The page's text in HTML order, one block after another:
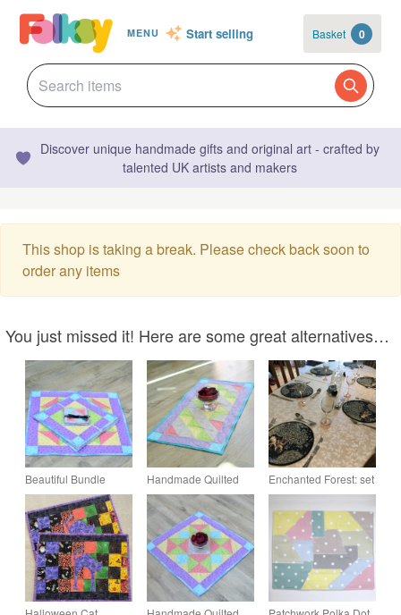
MENU Start selling Basket 0
Discover unique handmade gifts and original art - crafted by
talented UK artists and makers
This shop is taking a break. Please check back soon to
order any items
You just missed it! Here are some great alternatives…
Beautiful Bundle
Dining Table set with
Table Topper,
Placemats and
Coasters.
Handmade Quilted
table runner with pale
spring fabrics and
scattered stars.
Enchanted Forest: set
of six quilted fabric
placemats, with
slipcase